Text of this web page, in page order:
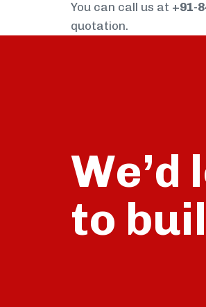
You can call us at +91-
quotation.
We’d
to